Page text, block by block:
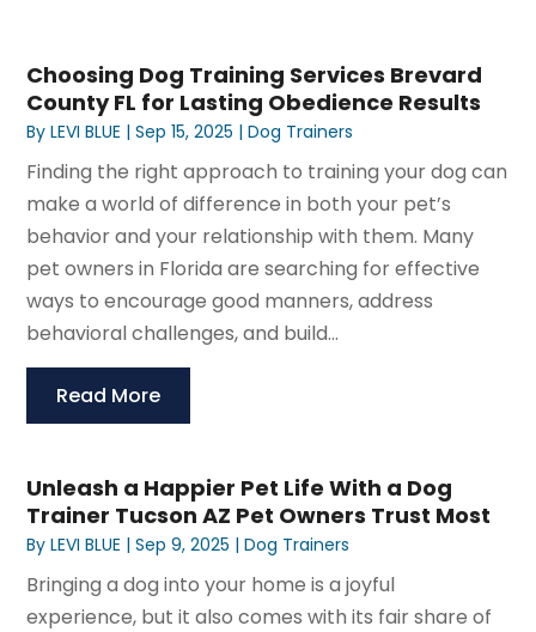
Choosing Dog Training Services Brevard
County FL for Lasting Obedience Results
ByLEVI BLUE |Sep 15, 2025 |Dog Trainers
Finding the right approach to training your dog can
make a world of difference in both your pet’s
behavior and your relationship with them. Many
pet owners in Florida are searching for effective
ways to encourage good manners, address
behavioral challenges, and build...
Read More
Unleash a Happier Pet Life With a Dog
Trainer Tucson AZ Pet Owners Trust Most
ByLEVI BLUE |Sep 9, 2025 |Dog Trainers
Bringing a dog into your home is a joyful
experience, but it also comes with its fair share of